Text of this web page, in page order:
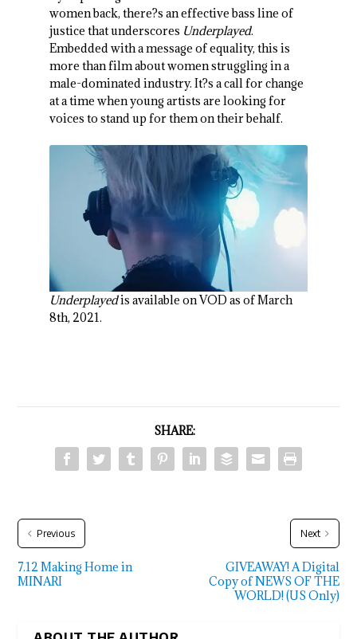
women back, there?s an effective bass line of
justice that underscores Underplayed.
Embedded with a message of equality, this is
more than film about women struggling in a
male-dominated industry. It?s a call for change
at a time when young artists are looking for
voices to stand up for them on their behalf.
Underplayedis available on VOD as of March
8th, 2021.
SHARE:
Previous
7.12 Making Home in
MINARI
Next
GIVEAWAY! A Digital
Copy of NEWS OF THE
WORLD! (US Only)